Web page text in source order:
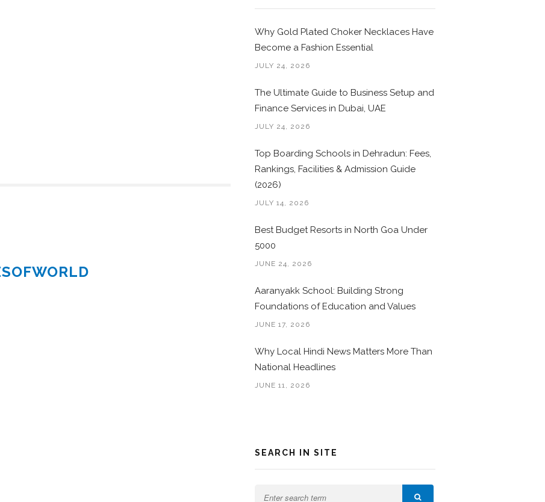
Why Gold Plated Choker Necklaces Have
Become a Fashion Essential
JULY 24, 2026
The Ultimate Guide to Business Setup and
Finance Services in Dubai, UAE
JULY 24, 2026
Top Boarding Schools in Dehradun: Fees,
Rankings, Facilities & Admission Guide
(2026)
JULY 14, 2026
Best Budget Resorts in North Goa Under
5000
JUNE 24, 2026
Aaranyakk School: Building Strong
Foundations of Education and Values
JUNE 17, 2026
Why Local Hindi News Matters More Than
National Headlines
JUNE 11, 2026
SEARCH IN SITE